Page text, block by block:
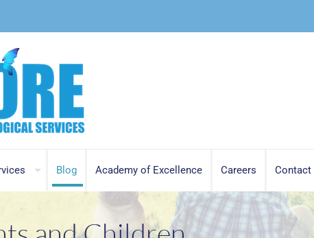
Blog Academy of Excellence Careers Contact